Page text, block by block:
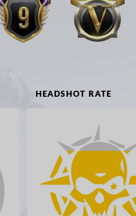
HEADSHOT RATE